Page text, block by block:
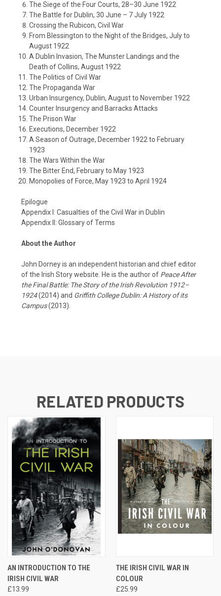
The Siege of the Four Courts, 28–30 June 1922
The Battle for Dublin, 30 June – 7 July 1922
Crossing the Rubicon, Civil War
From Blessington to the Night of the Bridges, July to
August 1922
A Dublin Invasion, The Munster Landings and the
Death of Collins, August 1922
The Politics of Civil War
The Propaganda War
Urban Insurgency, Dublin, August to November 1922
Counter Insurgency and Barracks Attacks
The Prison War
Executions, December 1922
A Season of Outrage, December 1922 to February
1923
The Wars Within the War
The Bitter End, February to May 1923
Monopolies of Force, May 1923 to April 1924
Epilogue
Appendix I: Casualties of the Civil War in Dublin
Appendix II: Glossary of Terms
About the Author
John Dorney is an independent historian and chief editor
of the Irish Story website. He is the author of Peace After
the Final Battle: The Story of the Irish Revolution 1912–
1924(2014) and Griffith College Dublin: A History of its
Campus(2013).
RELATED PRODUCTS
AN INTRODUCTION TO THE
IRISH CIVIL WAR
£13.99
THE IRISH CIVIL WAR IN
COLOUR
£25.99